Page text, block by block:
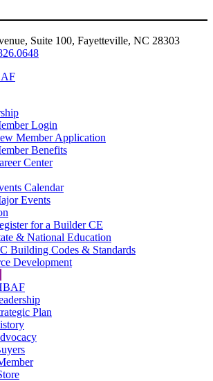
Suite 100, Fayetteville, NC 28303
Login
Member Application
Benefits
Center
Calendar
Events
for a Builder CE
& National Education
Building Codes & Standards
Development
Plan